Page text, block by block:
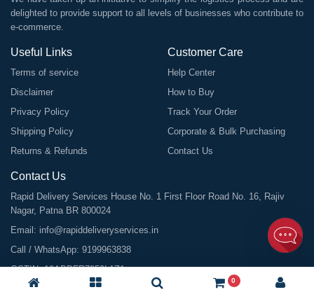
delighted to provide support to all levels of businesses who contribute to
e-commerce.
Useful Links
Terms of service
Disclaimer
Privacy Policy
Shipping Policy
Returns & Refunds
Customer Care
Help Center
How to Buy
Track Your Order
Corporate & Bulk Purchasing
Contact Us
Contact Us
Rapid Delivery Services House No. 1 First Floor Road No. 16, Rajiv
Nagar, Patna BR 800024
Email: info@rapiddeliveryservices.in
Call / WhatsApp: 9199963838
GSTIN: 10ABDFR7059L1Z1
0